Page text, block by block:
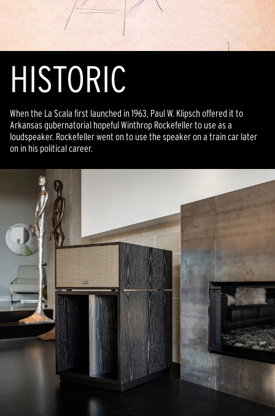
HISTORIC
When the La Scala first launched in 1963, Paul W. Klipsch offered it to
Arkansas gubernatorial hopeful Winthrop Rockefeller to use as a
loudspeaker. Rockefeller went on to use the speaker on a train car later
on in his political career.